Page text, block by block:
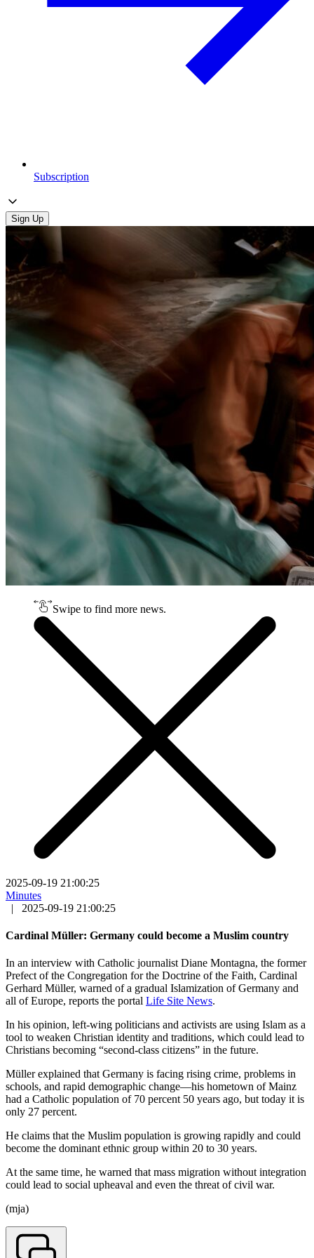
Subscription
Sign Up
Swipe to find more news.
2025-09-19 21:00:25
Minutes
|
2025-09-19 21:00:25
Cardinal Müller: Germany could become a Muslim country
In an interview with Catholic journalist Diane Montagna, the former
Prefect of the Congregation for the Doctrine of the Faith, Cardinal
Gerhard Müller, warned of a gradual Islamization of Germany and
all of Europe, reports the portal Life Site News.
In his opinion, left-wing politicians and activists are using Islam as a
tool to weaken Christian identity and traditions, which could lead to
Christians becoming “second-class citizens” in the future.
Müller explained that Germany is facing rising crime, problems in
schools, and rapid demographic change—his hometown of Mainz
had a Catholic population of 70 percent 50 years ago, but today it is
only 27 percent.
He claims that the Muslim population is growing rapidly and could
become the dominant ethnic group within 20 to 30 years.
At the same time, he warned that mass migration without integration
could lead to social upheaval and even the threat of civil war.
(mja)